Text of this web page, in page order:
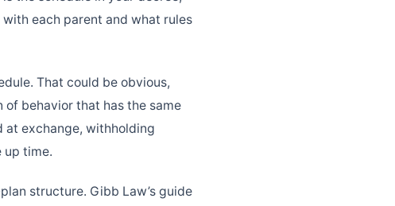
each parent and what rules
That could be obvious,
of behavior that has the same
exchange, withholding
up time.
structure. Gibb Law’s guide